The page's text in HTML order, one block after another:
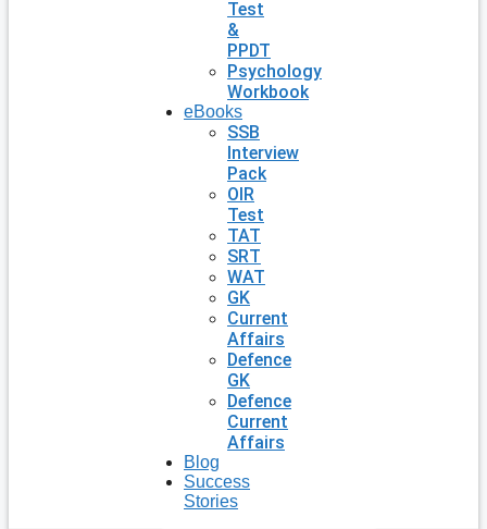
Test
&
PPDT
Psychology
Workbook
eBooks
SSB
Interview
Pack
OIR
Test
TAT
SRT
WAT
GK
Current
Affairs
Defence
GK
Defence
Current
Affairs
Blog
Success
Stories